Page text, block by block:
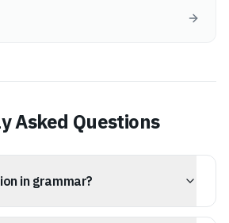
Asked Questions
in grammar?
the change in the form of nouns,